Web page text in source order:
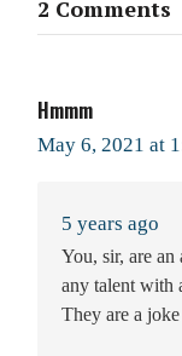
2 Comments
Hmmm
May 6, 2021 at
5 years ago
You, sir, are
any talent with
They are a